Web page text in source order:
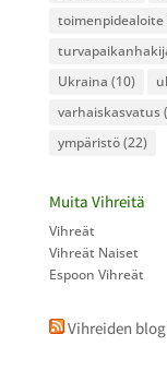
toimenpidealoite
Ukraina (10)
varhaiskasvatus
ympäristö(22)
Muita Vihreitä
Vihreät
Vihreät Naiset
Espoon Vihreät
Vihreiden